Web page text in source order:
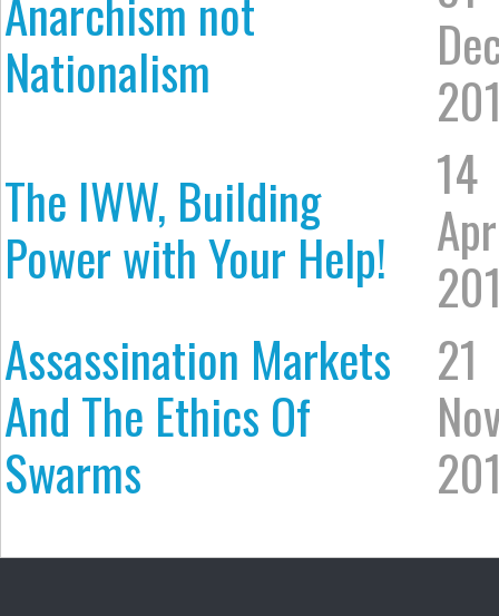
Nationalism
The IWW, Building
Power with Your Help!
14
Apr
Assassination Markets
And The Ethics Of
Swarms
21